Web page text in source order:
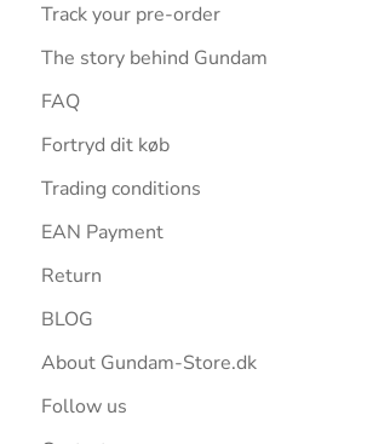
Track your pre-order
The story behind Gundam
FAQ
Fortryd dit køb
Trading conditions
EAN Payment
Return
BLOG
About Gundam-Store.dk
Follow us